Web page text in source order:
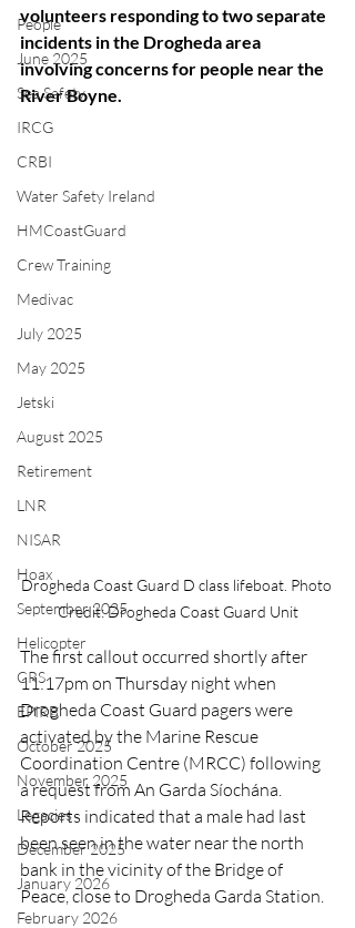
People
June 2025
Sea Safety
IRCG
CRBI
Water Safety Ireland
HMCoastGuard
Crew Training
Medivac
July 2025
May 2025
Jetski
August 2025
Retirement
LNR
NISAR
Hoax
September 2025
Helicopter
CRS
EPIRB
October 2025
November 2025
Legacies
December 2025
January 2026
February 2026
volunteers responding to two separate
incidents in the Drogheda area
involving concerns for people near the
River Boyne.
Drogheda Coast Guard D class lifeboat. Photo
Credit: Drogheda Coast Guard Unit
The first callout occurred shortly after
11:17pm on Thursday night when
Drogheda Coast Guard pagers were
activated by the Marine Rescue
Coordination Centre (MRCC) following
a request from An Garda Síochána.
Reports indicated that a male had last
been seen in the water near the north
bank in the vicinity of the Bridge of
Peace, close to Drogheda Garda Station.